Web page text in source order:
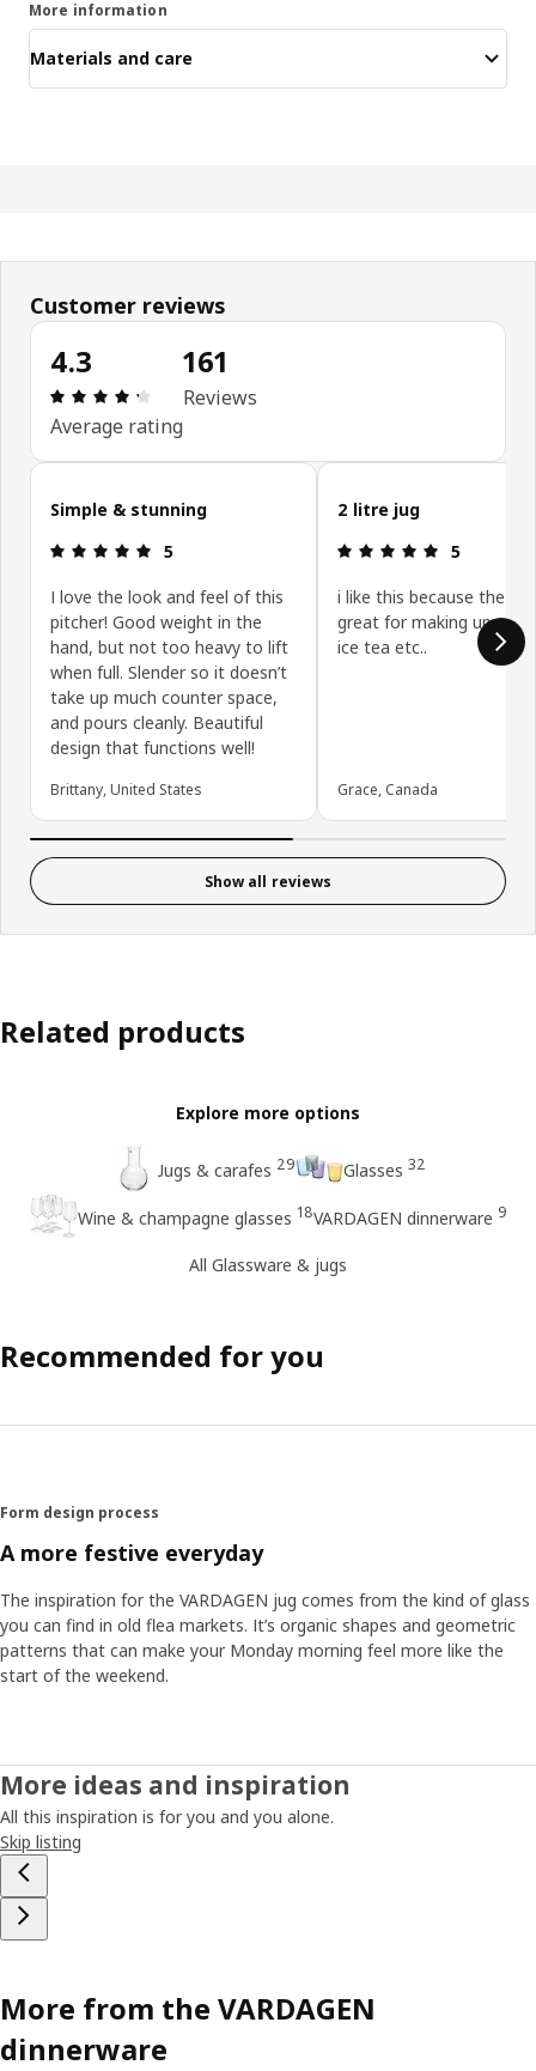
More information
Materials and care
Customer reviews
4.3
Review: 4.3 out of 5 stars. Total reviews: 161
Average rating
161
Reviews
Skip customer reviews
Simple & stunning
Review: 5 out of 5 stars.
5
I love the look and feel of this
pitcher! Good weight in the
hand, but not too heavy to lift
when full. Slender so it doesn’t
take up much counter space,
and pours cleanly. Beautiful
design that functions well!
Brittany, United States
2 litre jug
Review: 5
5
i like this because the
great for making up your
ice tea etc..
Grace, Canada
Show all reviews
Related products
Explore more options
Jugs & carafes 29 Glasses 32
Wine & champagne glasses 18VARDAGEN dinnerware 9
All Glassware & jugs
Recommended for you
Form design process
A more festive everyday
The inspiration for the VARDAGEN jug comes from the kind of glass
you can find in old flea markets. It’s organic shapes and geometric
patterns that can make your Monday morning feel more like the
start of the weekend.
More ideas and inspiration
All this inspiration is for you and you alone.
Skip listing
More from the VARDAGEN
dinnerware